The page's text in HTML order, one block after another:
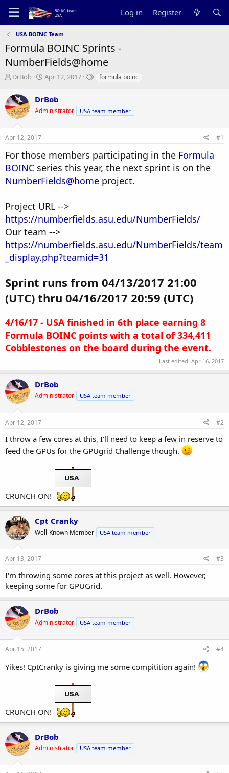
Log in Register
USA BOINC Team
Formula BOINC Sprints -
NumberFields@home
T
r
e
a
s
t
r
t
e
r
DrBob
S
r
t
a
Apr 12, 2017
T
s
formula boinc
DrBob
Administrator USA team member
Apr 12, 2017 #1
For those members participating in the Formula
BOINC series this year, the next sprint is on the
NumberFields@home project.
Project URL -->
https://numberfields.asu.edu/NumberFields/
Our team -->
https://numberfields.asu.edu/NumberFields/team
_display.php?teamid=31
Sprint runs from 04/13/2017 21:00
(UTC) thru 04/16/2017 20:59 (UTC)
4/16/17 - USA finished in 6th place earning 8
Formula BOINC points with a total of 334,411
Cobblestones on the board during the event.
Last edited: Apr 16, 2017
DrBob
Administrator USA team member
Apr 12, 2017 #2
I throw a few cores at this, I'll need to keep a few in reserve to
feed the GPUs for the GPUgrid Challenge though.
CRUNCH ON!
Cpt Cranky
Well-Known Member USA team member
Apr 13, 2017 #3
I'm throwing some cores at this project as well. However,
keeping some for GPUGrid.
DrBob
Administrator USA team member
Apr 15, 2017 #4
Yikes! CptCranky is giving me some compitition again!
CRUNCH ON!
DrBob
Administrator USA team member